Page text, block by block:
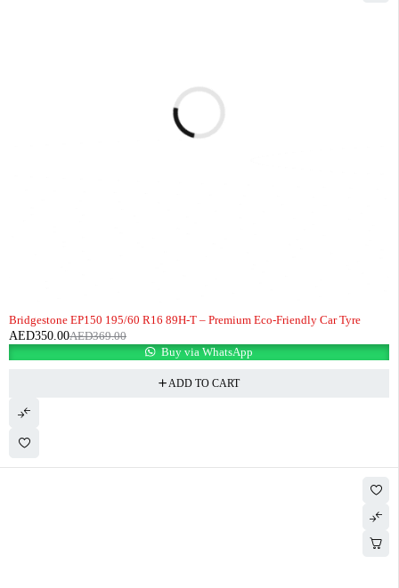
Bridgestone EP150 195/60 R16 89H-T – Premium Eco-Friendly Car Tyre
AED369.00
AED350.00
Buy via WhatsApp
ADD TO CART